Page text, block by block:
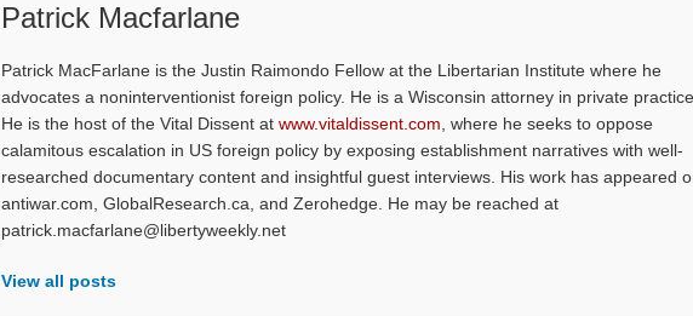
Patrick Macfarlane
Patrick MacFarlane is the Justin Raimondo Fellow at the Libertarian Institute where he
advocates a noninterventionist foreign policy. He is a Wisconsin attorney in private
He is the host of the Vital Dissent atwww.vitaldissent.com, where he seeks to oppose
calamitous escalation in US foreign policy by exposing establishment narratives with well-
researched documentary content and insightful guest interviews. His work has appeared
antiwar.com, GlobalResearch.ca, and Zerohedge. He may be reached at
patrick.macfarlane@libertyweekly.net
View all posts